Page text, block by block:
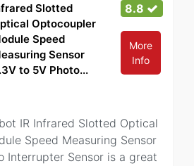
Slotted
Optocoupler
Speed
Sensor
to 5V Photo...
8.8
More
Info
IR Infrared Slotted Optical
Speed Measuring Sensor
Interrupter Sensor is a great